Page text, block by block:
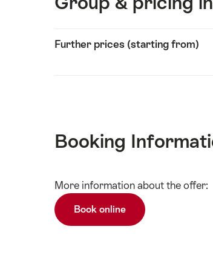
Technical
content
Further prices (starting from)
Booking
Technical
information
content
More information about the offer:
Book online